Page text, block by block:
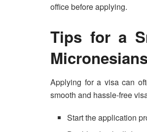
office before applying.
Tips for a
Applying for a visa can
smooth and hassle-free
Start the application